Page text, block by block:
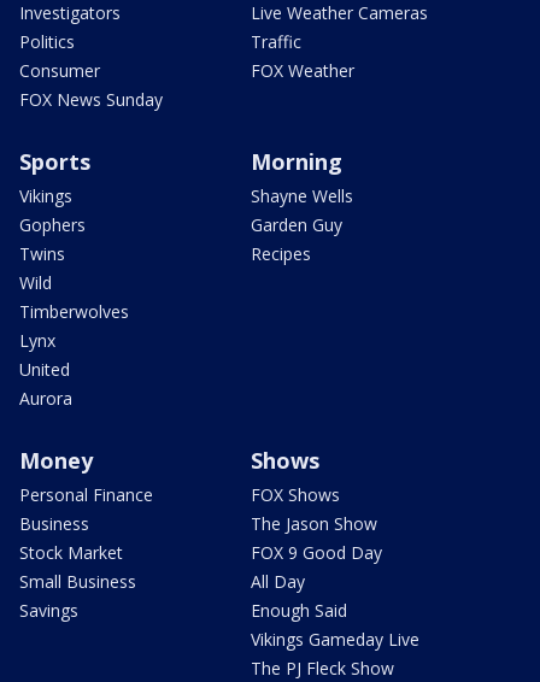
Investigators
Politics
Consumer
FOX News Sunday
Live Weather Cameras
Traffic
FOX Weather
Sports
Vikings
Gophers
Twins
Wild
Timberwolves
Lynx
United
Aurora
Morning
Shayne Wells
Garden Guy
Recipes
Money
Personal Finance
Business
Stock Market
Small Business
Savings
Shows
FOX Shows
The Jason Show
FOX 9 Good Day
All Day
Enough Said
Vikings Gameday Live
The PJ Fleck Show